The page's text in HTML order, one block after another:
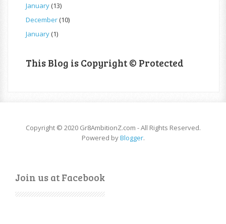
January(13)
December(10)
January(1)
This Blog is Copyright © Protected
Copyright © 2020 Gr8AmbitionZ.com - All Rights Reserved.
Powered byBlogger.
Join us at Facebook